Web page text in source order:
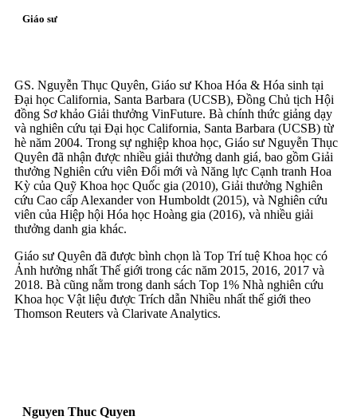
Giáo sư
GS. Nguyễn Thục Quyên, Giáo sư Khoa Hóa & Hóa sinh tại
Đại học California, Santa Barbara (UCSB), Đồng Chủ tịch Hội
đồng Sơ khảo Giải thưởng VinFuture. Bà chính thức giảng dạy
và nghiên cứu tại Đại học California, Santa Barbara (UCSB) từ
hè năm 2004. Trong sự nghiệp khoa học, Giáo sư Nguyễn Thục
Quyên đã nhận được nhiều giải thưởng danh giá, bao gồm Giải
thưởng Nghiên cứu viên Đổi mới và Năng lực Cạnh tranh Hoa
Kỳ của Quỹ Khoa học Quốc gia (2010), Giải thưởng Nghiên
cứu Cao cấp Alexander von Humboldt (2015), và Nghiên cứu
viên của Hiệp hội Hóa học Hoàng gia (2016), và nhiều giải
thưởng danh gia khác.
Giáo sư Quyên đã được bình chọn là Top Trí tuệ Khoa học có
Ảnh hưởng nhất Thế giới trong các năm 2015, 2016, 2017 và
2018. Bà cũng nằm trong danh sách Top 1% Nhà nghiên cứu
Khoa học Vật liệu được Trích dẫn Nhiều nhất thế giới theo
Thomson Reuters và Clarivate Analytics.
Nguyen Thuc Quyen